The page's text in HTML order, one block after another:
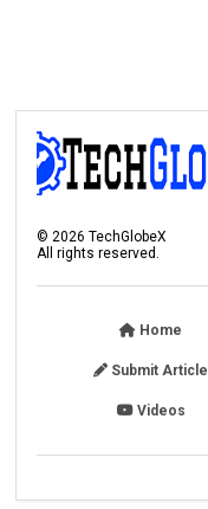
©2026 TechGlobeX
All rights reserved.
Home
Submit Article
Videos